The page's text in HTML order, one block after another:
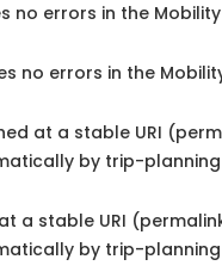
errors in the
no errors in the
at a stable URI
by trip-planning
a stable URI
by trip-planning